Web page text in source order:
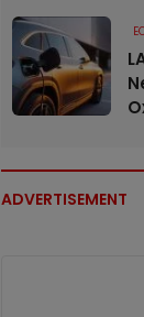
ADVERTISEMENT